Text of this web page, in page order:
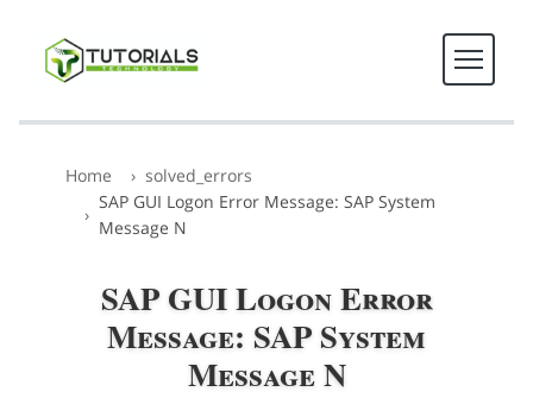
Home
solved_errors
SAP GUI Logon Error Message: SAP System
Message N
SAP GUI Logon Error
Message: SAP System
Message N